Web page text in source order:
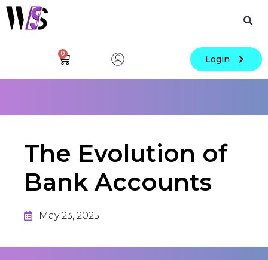
0
Login
The Evolution of
Bank Accounts
May 23, 2025